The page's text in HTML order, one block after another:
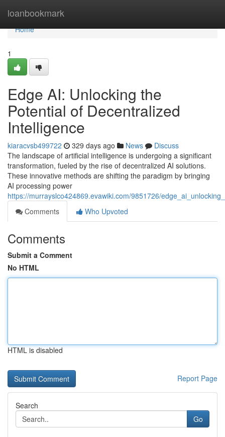
loanbookmark
Home
Home
1
Edge AI: Unlocking the
Potential of Decentralized
Intelligence
kiaracvsb499722 329 days ago News
Discuss
The landscape of artificial intelligence is undergoing a significant
transformation, fueled by the rise of decentralized AI solutions.
These innovative methods are shifting the paradigm by bringing
AI processing power
https://murrayslco424869.evawiki.com/9851726/
Comments
Who Upvoted
Comments
Submit a Comment
No HTML
HTML is disabled
Report Page
Search
Go